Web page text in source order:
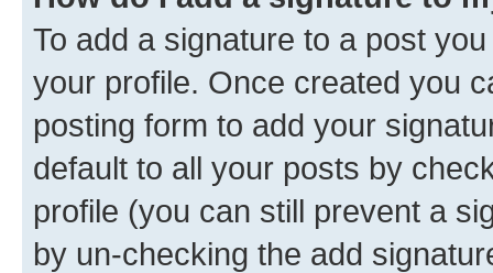
To add a signature to a post
your profile. Once created you
posting form to add your
default to all your posts by
profile (you can still prevent a
by un-checking the add